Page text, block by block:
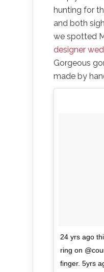
hunting for
and both
we spotted
designer
Gorgeous
made by
24 yrs ago
ring on
finger. 5yrs